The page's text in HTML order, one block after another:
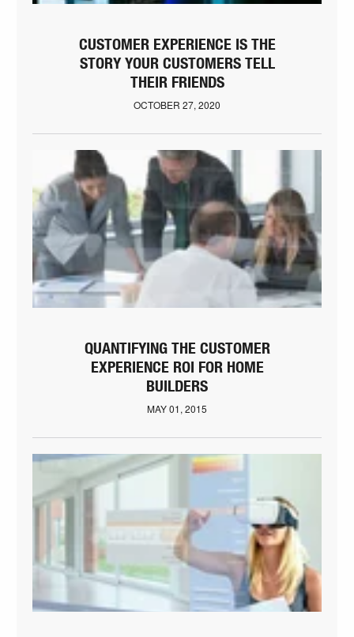
CUSTOMER EXPERIENCE IS THE
STORY YOUR CUSTOMERS TELL
THEIR FRIENDS
OCTOBER 27, 2020
QUANTIFYING THE CUSTOMER
EXPERIENCE ROI FOR HOME
BUILDERS
MAY 01, 2015